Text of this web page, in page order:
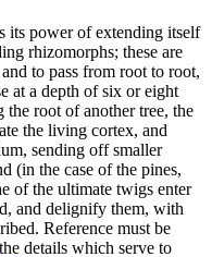
its power of extending itself
rhizomorphs; these are
to pass from root to root,
at a depth of six or eight
root of another tree, the
the living cortex, and
sending off smaller
(in the case of the pines,
of the ultimate twigs enter
and delignify them, with
Reference must be
details which serve to